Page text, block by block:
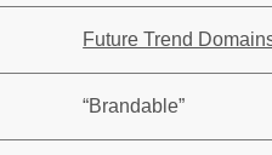
Future Trend
“Brandable”